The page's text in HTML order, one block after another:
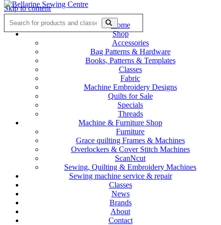
Skip to content
Home
Shop
Accessories
Bag Patterns & Hardware
Books, Patterns & Templates
Classes
Fabric
Machine Embroidery Designs
Quilts for Sale
Specials
Threads
Machine & Furniture Shop
Furniture
Grace quilting Frames & Machines
Overlockers & Cover Stitch Machines
ScanNcut
Sewing, Quilting & Embroidery Machines
Sewing machine service & repair
Classes
News
Brands
About
Contact